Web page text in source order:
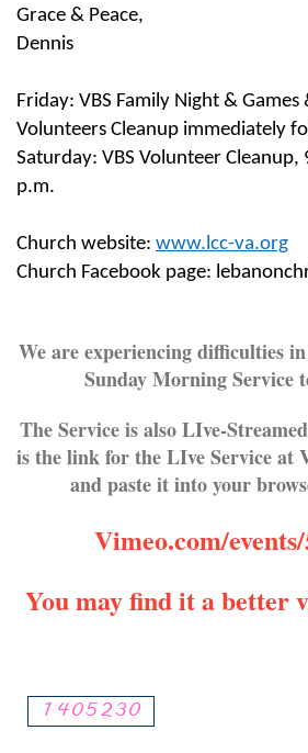
Grace & Peace,
Dennis
Friday: VBS Family Night & Games
Volunteers Cleanup immediately
Saturday: VBS Volunteer Cleanup,
p.m.
Church website: www.lcc-va.org
Church Facebook page:
We are experiencing difficulties
Sunday Morning Service
The Service is also LIve-
is the link for the LIve Service at
and paste it into your
Vimeo.com/
You may find it a better